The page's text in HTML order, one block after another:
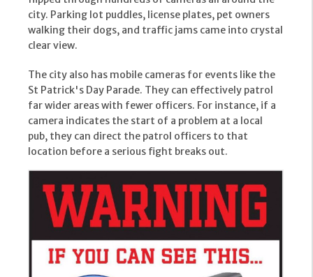
city. Parking lot puddles, license plates, pet owners
walking their dogs, and traffic jams came into crystal
clear view.
The city also has mobile cameras for events like the
St Patrick's Day Parade. They can effectively patrol
far wider areas with fewer officers. For instance, if a
camera indicates the start of a problem at a local
pub, they can direct the patrol officers to that
location before a serious fight breaks out.